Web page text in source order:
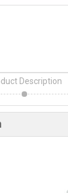
Description